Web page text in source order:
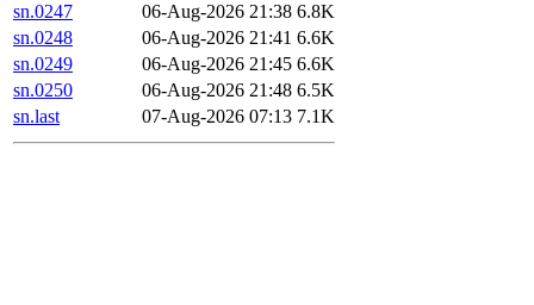
sn.0247
06-Aug-2026 21:38 6.8K
sn.0248
06-Aug-2026 21:41 6.6K
sn.0249
06-Aug-2026 21:45 6.6K
sn.0250
06-Aug-2026 21:48 6.5K
sn.last
07-Aug-2026 07:13 7.1K